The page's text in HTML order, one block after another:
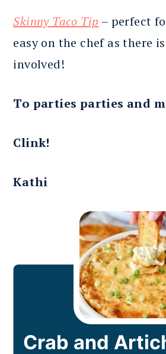
Skinny Taco Tip – perfect
easy on the chef as there
involved!
To parties parties and
Clink!
Kathi
Crab and